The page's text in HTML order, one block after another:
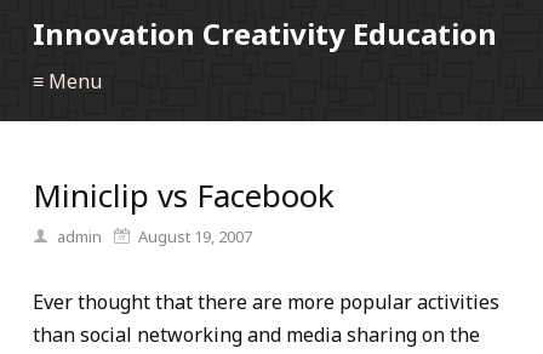
Innovation Creativity Education
≡ Menu
Miniclip vs Facebook
admin August 19, 2007
Ever thought that there are more popular activities
than social networking and media sharing on the